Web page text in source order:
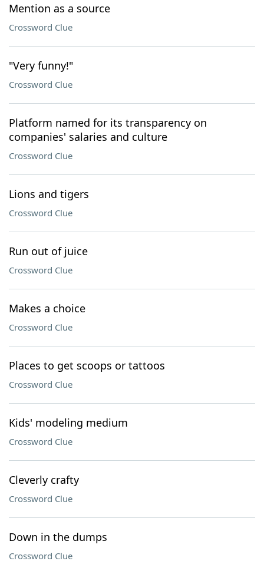
Mention as a source
Crossword Clue
"Very funny!"
Crossword Clue
Platform named for its transparency on
companies' salaries and culture
Crossword Clue
Lions and tigers
Crossword Clue
Run out of juice
Crossword Clue
Makes a choice
Crossword Clue
Places to get scoops or tattoos
Crossword Clue
Kids' modeling medium
Crossword Clue
Cleverly crafty
Crossword Clue
Down in the dumps
Crossword Clue